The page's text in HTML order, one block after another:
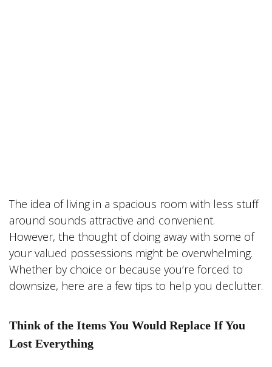
The idea of living in a spacious room with less stuff
around sounds attractive and convenient.
However, the thought of doing away with some of
your valued possessions might be overwhelming.
Whether by choice or because you’re forced to
downsize, here are a few tips to help you declutter.
Think of the Items You Would Replace If You
Lost Everything